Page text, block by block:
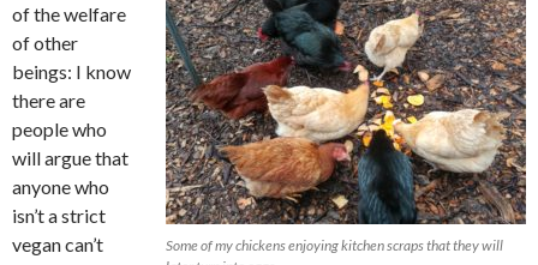
Some of my chickens enjoying kitchen scraps that they will
of the welfare
of other
beings: I know
there are
people who
will argue that
anyone who
isn’t a strict
vegan can’t